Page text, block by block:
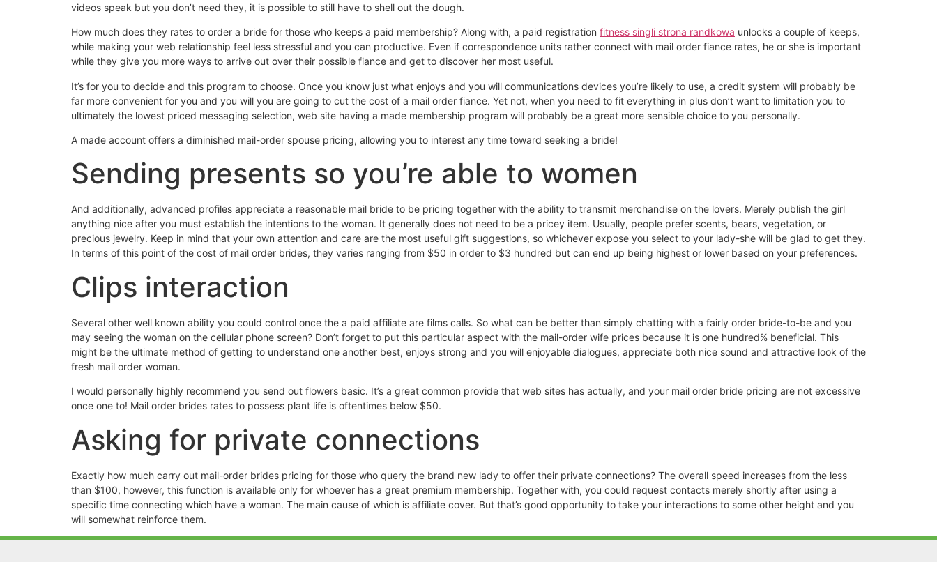
videos speak but you don’t need they, it is possible to still have to shell out the dough.
How much does they rates to order a bride for those who keeps a paid membership? Along with, a paid registration fitness singli strona randkowa unlocks a couple of keeps,
while making your web relationship feel less stressful and you can productive. Even if correspondence units rather connect with mail order fiance rates, he or she is important
while they give you more ways to arrive out over their possible fiance and get to discover her most useful.
It’s for you to decide and this program to choose. Once you know just what enjoys and you will communications devices you’re likely to use, a credit system will probably be
far more convenient for you and you will you are going to cut the cost of a mail order fiance. Yet not, when you need to fit everything in plus don’t want to limitation you to
ultimately the lowest priced messaging selection, web site having a made membership program will probably be a great more sensible choice to you personally.
A made account offers a diminished mail-order spouse pricing, allowing you to interest any time toward seeking a bride!
Sending presents so you’re able to women
And additionally, advanced profiles appreciate a reasonable mail bride to be pricing together with the ability to transmit merchandise on the lovers. Merely publish the girl
anything nice after you must establish the intentions to the woman. It generally does not need to be a pricey item. Usually, people prefer scents, bears, vegetation, or
precious jewelry. Keep in mind that your own attention and care are the most useful gift suggestions, so whichever expose you select to your lady-she will be glad to get they.
In terms of this point of the cost of mail order brides, they varies ranging from $50 in order to $3 hundred but can end up being highest or lower based on your preferences.
Clips interaction
Several other well known ability you could control once the a paid affiliate are films calls. So what can be better than simply chatting with a fairly order bride-to-be and you
may seeing the woman on the cellular phone screen? Don’t forget to put this particular aspect with the mail-order wife prices because it is one hundred% beneficial. This
might be the ultimate method of getting to understand one another best, enjoys strong and you will enjoyable dialogues, appreciate both nice sound and attractive look of the
fresh mail order woman.
I would personally highly recommend you send out flowers basic. It’s a great common provide that web sites has actually, and your mail order bride pricing are not excessive
once one to! Mail order brides rates to possess plant life is oftentimes below $50.
Asking for private connections
Exactly how much carry out mail-order brides pricing for those who query the brand new lady to offer their private connections? The overall speed increases from the less
than $100, however, this function is available only for whoever has a great premium membership. Together with, you could request contacts merely shortly after using a
specific time connecting which have a woman. The main cause of which is affiliate cover. But that’s good opportunity to take your interactions to some other height and you
will somewhat reinforce them.